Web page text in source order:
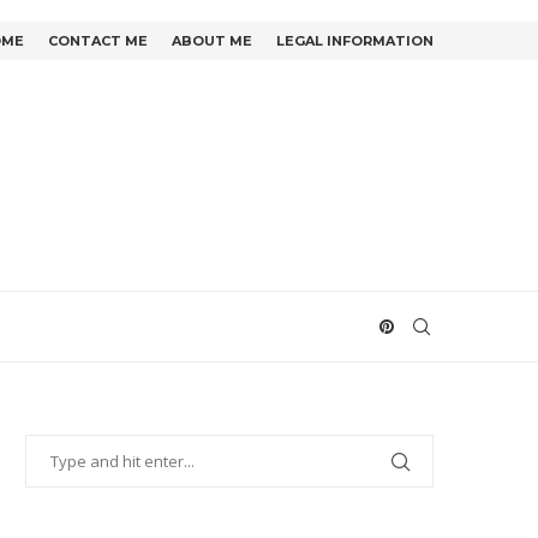
CONTACT ME ABOUT ME LEGAL INFORMATION